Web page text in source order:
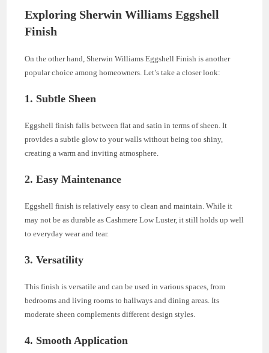
Exploring Sherwin Williams Eggshell
Finish
On the other hand, Sherwin Williams Eggshell Finish is another
popular choice among homeowners. Let’s take a closer look:
1. Subtle Sheen
Eggshell finish falls between flat and satin in terms of sheen. It
provides a subtle glow to your walls without being too shiny,
creating a warm and inviting atmosphere.
2. Easy Maintenance
Eggshell finish is relatively easy to clean and maintain. While it
may not be as durable as Cashmere Low Luster, it still holds up well
to everyday wear and tear.
3. Versatility
This finish is versatile and can be used in various spaces, from
bedrooms and living rooms to hallways and dining areas. Its
moderate sheen complements different design styles.
4. Smooth Application